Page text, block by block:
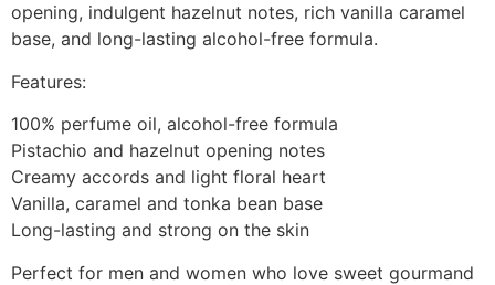
opening, indulgent hazelnut notes, rich vanilla caramel
base, and long-lasting alcohol-free formula.
Features:
100% perfume oil, alcohol-free formula
Pistachio and hazelnut opening notes
Creamy accords and light floral heart
Vanilla, caramel and tonka bean base
Long-lasting and strong on the skin
Perfect for men and women who love sweet gourmand